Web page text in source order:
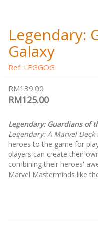
Legendary:
Galaxy
Ref: LEGGOG
RM139.00
RM125.00
Legendary: Guardians of
Legendary: A Marvel
heroes to the game for
players can create their
combining their heroes'
Marvel Masterminds like